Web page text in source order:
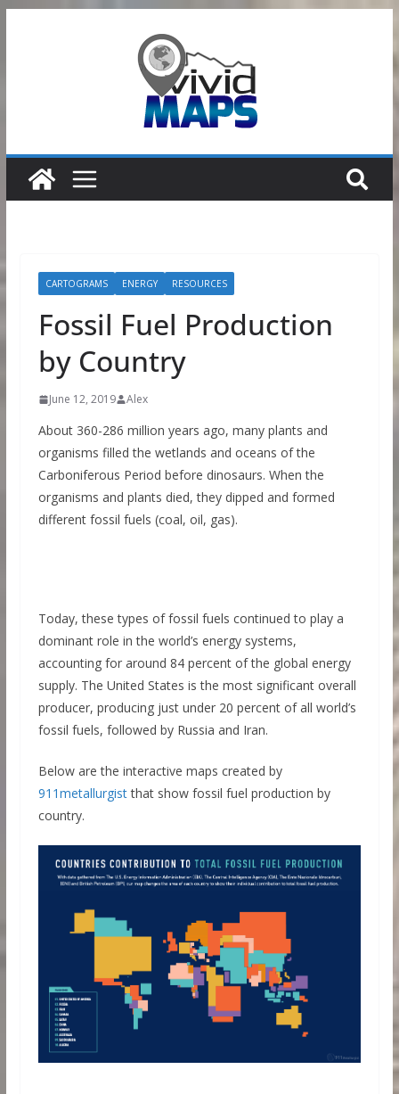
CARTOGRAMS ENERGY RESOURCES
Fossil Fuel Production
by Country
June 12, 2019 Alex
About 360-286 million years ago, many plants and
organisms filled the wetlands and oceans of the
Carboniferous Period before dinosaurs. When the
organisms and plants died, they dipped and formed
different fossil fuels (coal, oil, gas).
Today, these types of fossil fuels continued to play a
dominant role in the world’s energy systems,
accounting for around 84 percent of the global energy
supply. The United States is the most significant overall
producer, producing just under 20 percent of all world’s
fossil fuels, followed by Russia and Iran.
Below are the interactive maps created by
911metallurgistthat show fossil fuel production by
country.